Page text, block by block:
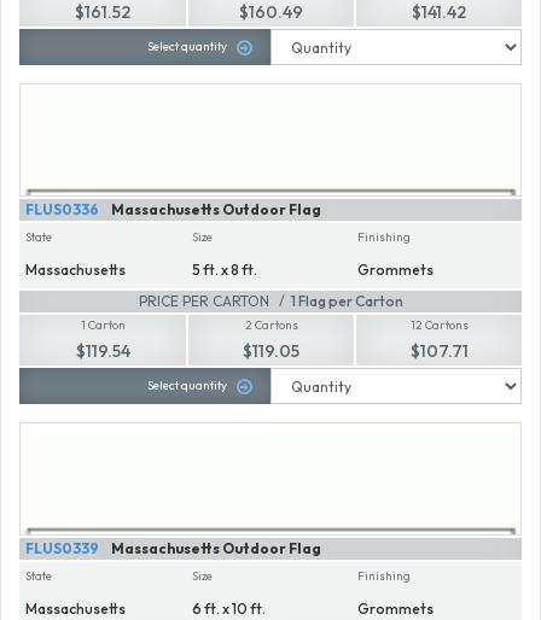
$161.52 $160.49 $141.42
Select quantity
Massachusetts Outdoor Flag
FLUS0336
State
Massachusetts
Size
5 ft. x 8 ft.
Finishing
Grommets
PRICE PER CARTON
1 Flag per Carton
1 Carton
$119.54
2 Cartons
$119.05
12 Cartons
$107.71
Select quantity
Massachusetts Outdoor Flag
FLUS0339
State
Massachusetts
Size
6 ft. x 10 ft.
Finishing
Grommets